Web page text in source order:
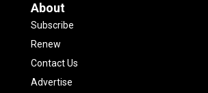
About
Subscribe
Renew
Contact Us
Advertise